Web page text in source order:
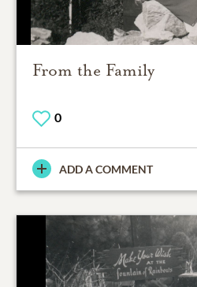
From the Family
0
ADD A COMMENT